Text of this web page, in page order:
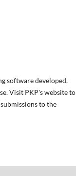
software developed,
Visit PKP's website to
to the